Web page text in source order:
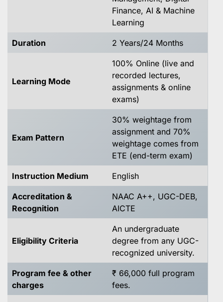
Finance, AI & Machine
Learning
Duration 2 Years/24 Months
Learning Mode
100% Online (live and
recorded lectures,
assignments & online
exams)
Exam Pattern
30% weightage from
assignment and 70%
weightage comes from
ETE (end-term exam)
Instruction Medium English
Accreditation &
Recognition
NAAC A++, UGC-DEB,
AICTE
Eligibility Criteria
An undergraduate
degree from any UGC-
recognized university.
Program fee & other
charges
₹ 66,000 full program
fees.